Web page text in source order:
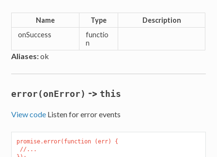
Name Type
Description
onSuccess
functio
n
Aliases:ok
error(onError) -> this
View code Listen for error events
promise.error(function (err) {
//...